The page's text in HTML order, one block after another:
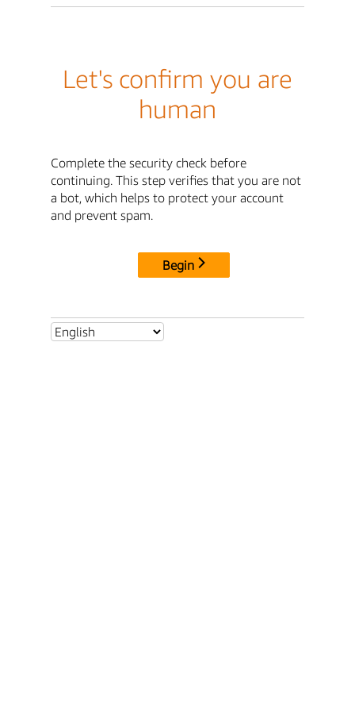
Let's confirm you are
human
Complete the security check before
continuing. This step verifies that you are not
a bot, which helps to protect your account
and prevent spam.
Begin